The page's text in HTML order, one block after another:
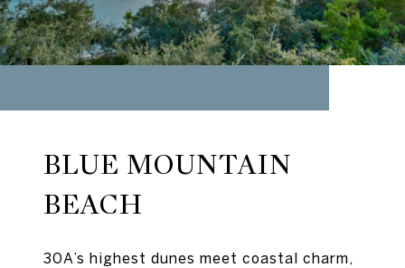
BLUE MOUNTAIN
BEACH
30A’s highest dunes meet coastal charm,